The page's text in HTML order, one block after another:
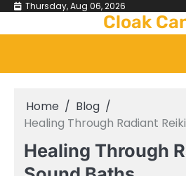
Skip Thursday, Aug 06, 2026
Cloak
Home
Blog
Healing Through Radiant
Healing Through